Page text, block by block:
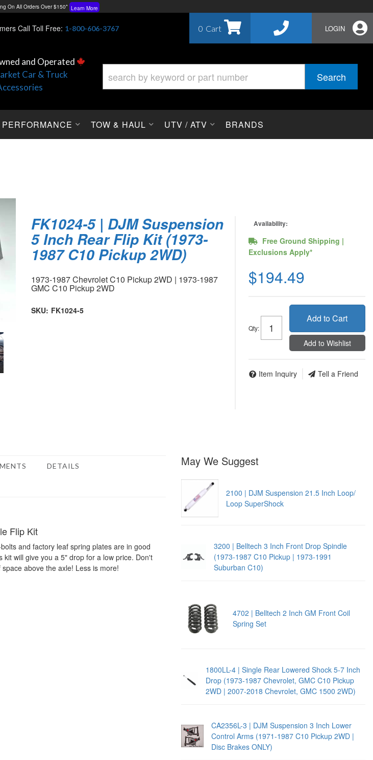
On All Orders Over $150* Learn More
Price Guaranteed! Learn More
Call Toll Free: 1-800-606-3767 0 LOGIN
and Operated
Car & Truck
Search
PERFORMANCE TOW & HAUL UTV / ATV BRANDS
FK1024-5 | DJM Suspension
5 Inch Rear Flip Kit (1973-
1987 C10 Pickup 2WD)
1973-1987 Chevrolet C10 Pickup 2WD | 1973-1987
GMC C10 Pickup 2WD
SKU: FK1024-5
Availability:
Free Ground Shipping |
Exclusions Apply*
$194.49
Qty:
Add to Cart
Add to Wishlist
Item Inquiry Tell a Friend
DETAILS
Flip Kit
and factory leaf spring plates are in good
will give you a 5" drop for a low price. Don't
above the axle! Less is more!
May We Suggest
2100 | DJM Suspension 21.5 Inch Loop/
Loop SuperShock
3200 | Belltech 3 Inch Front Drop Spindle
(1973-1987 C10 Pickup | 1973-1991
Suburban C10)
4702 | Belltech 2 Inch GM Front Coil
Spring Set
1800LL-4 | Single Rear Lowered Shock 5-7 Inch
Drop (1973-1987 Chevrolet, GMC C10 Pickup
2WD | 2007-2018 Chevrolet, GMC 1500 2WD)
CA2356L-3 | DJM Suspension 3 Inch Lower
Control Arms (1971-1987 C10 Pickup 2WD |
Disc Brakes ONLY)